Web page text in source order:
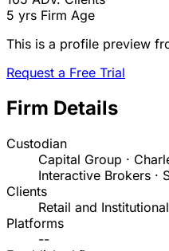
5 yrs Firm Age
This is a profile preview
Request a Free Trial
Firm Details
Custodian
Capital Group ·
Interactive Brokers ·
Clients
Retail and Institutional
Platforms
--